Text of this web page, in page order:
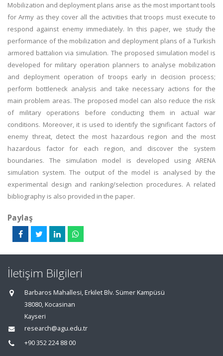
Mobilization and deployment plans arise as the most important tools
for Army as they cover all the activities that troops must execute to
respond against enemy immediately. In this paper, we study the
performance of the mobilization and deployment plans of a Turkish
armored battalion via simulation. The proposed simulation model is
developed for military operation planners to analyse mobilization
and deployment operation of troops early in decision process;
perform bottleneck analysis and take necessary actions for the
main problem areas. The proposed model can also reduce the risk
of military operations before conducting them in actual war
conditions. Moreover, it is used to identify the significant factors of
enemy threat, detect the most hazardous region and the most
hazardous factor for each region, and discover the system
boundaries. The simulation model is developed using ARENA
simulation system. The output of the model is analysed by the
experimental design and ranking/selection procedures. A related
bibliography is also provided in the paper.
Paylaş
İletişim Bilgileri
Barbaros Mahallesi, Erkilet Blv. Sümer Kampüsü
38080, Kocasinan
Kayseri
research@agu.edu.tr
+90 352 224 88 00